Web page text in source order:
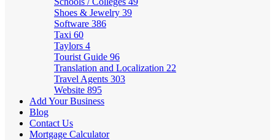
Shoes & Jewelry 39
Software 386
Taxi 60
Taylors 4
Tourist Guide 96
Translation and Localization 22
Travel Agents 303
Website 895
Add Your Business
Blog
Contact Us
Mortgage Calculator